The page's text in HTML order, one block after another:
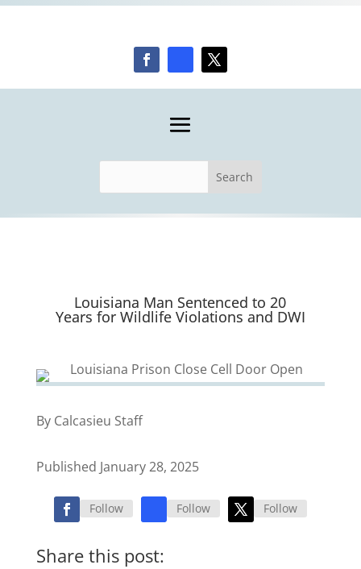
Louisiana Man Sentenced to 20
Years for Wildlife Violations and DWI
By Calcasieu Staff
Published January 28, 2025
Follow Follow Follow
Share this post: